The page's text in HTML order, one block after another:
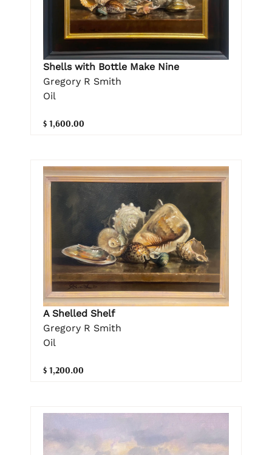
Shells with Bottle Make Nine
Gregory R Smith
Oil
$ 1,600.00
A Shelled Shelf
Gregory R Smith
Oil
$ 1,200.00